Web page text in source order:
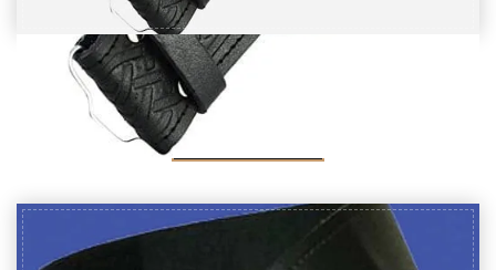
Black Leather Thistle Embossed kilt Belt